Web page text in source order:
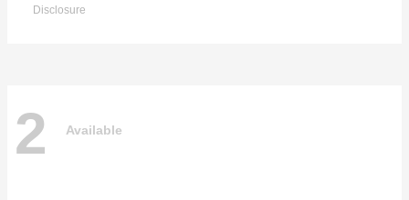
Disclosure
2 Available